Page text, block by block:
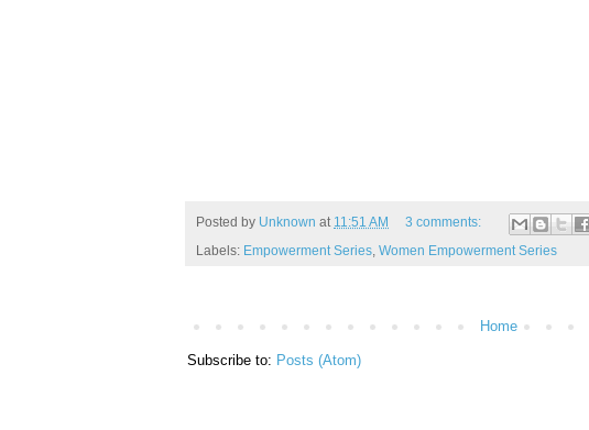
Posted by Unknown at 11:51 AM
3 comments:
Labels: Empowerment Series Women Empowerment Series
Home
Subscribe to: Posts (Atom)